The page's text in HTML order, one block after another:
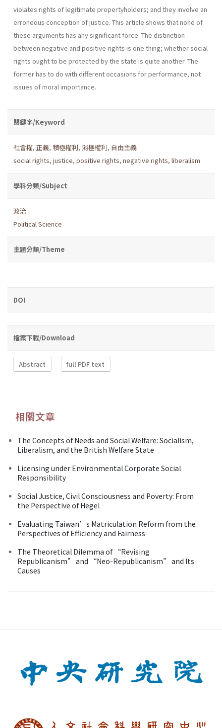
violates rights of legitimate property­holders; and they involve an
erroneous conception of justice. This article shows that none of
these arguments has any significant force. The dis­tinction
between negative and positive rights is one thing; whether social
rights ought to be protected by the state is quite another. The
former has to do with different occasions for performance, not
issues of moral importance.
關鍵字/Keyword
社會權, 正義, 積極權利, 消極權利, 自由主義
social rights, justice, positive rights, negative rights, liberalism
學科分類/Subject
政治
Political Science
主題分類/Theme
DOI
檔案下載/Download
Abstract full PDF text
相關文章
The Concepts of Needs and Social Welfare: Socialism,
Liberalism, and the British Welfare State
Licensing under Environmental Corporate Social
Responsibility
Social Justice, Civil Consciousness and Poverty: From
the Perspective of Hegel
Evaluating Taiwan’s Matriculation Reform from the
Perspectives of Efficiency and Fairness
The Theoretical Dilemma of “Revising
Republicanism” and “Neo-Republicanism” and Its
Causes